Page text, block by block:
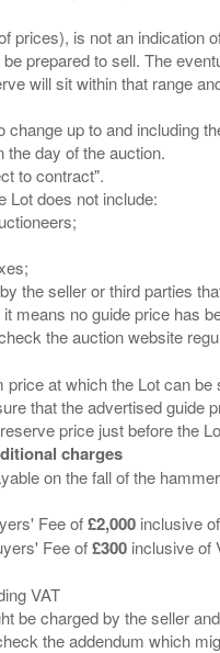
prices), is not an indication
prepared to sell. The
will sit within that range
up to and including
the day of the auction.
to contract".
Lot does not include:
the seller or third parties
means no guide price has
at which the Lot can be
that the advertised
charges
on the fall of the
Fee of£2,000 inclusive
Fee of£300 inclusive of
VAT
be charged by the seller
the addendum which